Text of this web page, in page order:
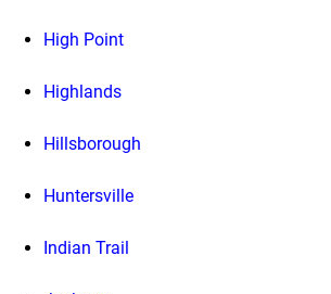
High Point
Highlands
Hillsborough
Huntersville
Indian Trail